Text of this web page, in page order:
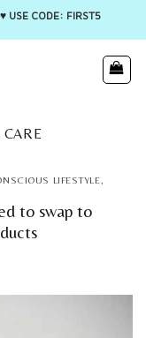
USE CODE: FIRST5
LIFESTYLE,
to swap to